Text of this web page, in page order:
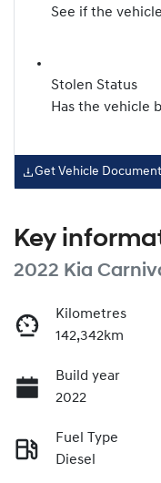
See if the
Stolen Status
Has the vehicle
Get Vehicle Document
Key
2022 Kia
Kilometres
142,342km
Build year
2022
Fuel Type
Diesel